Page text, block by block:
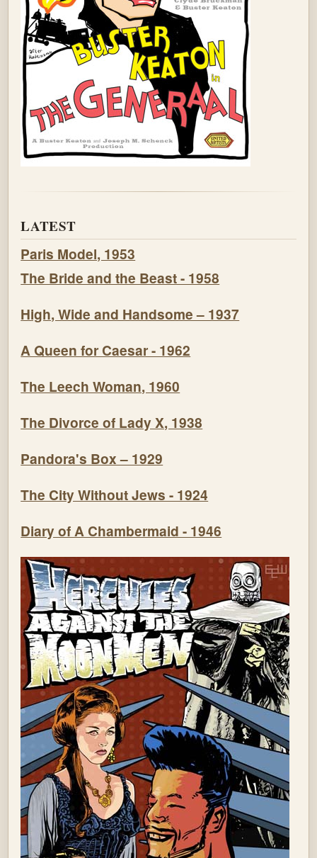
LATEST
Paris Model, 1953
The Bride and the Beast - 1958
High, Wide and Handsome – 1937
A Queen for Caesar - 1962
The Leech Woman, 1960
The Divorce of Lady X, 1938
Pandora's Box – 1929
The City Without Jews - 1924
Diary of A Chambermaid - 1946